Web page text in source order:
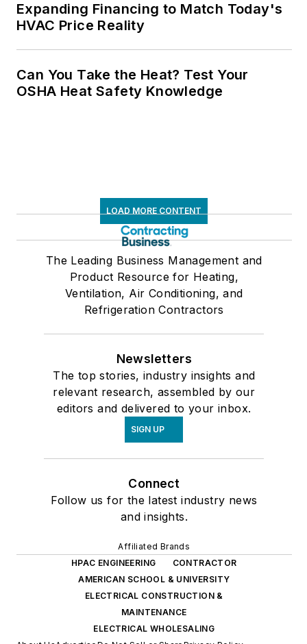
Expanding Financing to Match Today's
HVAC Price Reality
Can You Take the Heat? Test Your
OSHA Heat Safety Knowledge
LOAD MORE CONTENT
The Leading Business Management and
Product Resource for Heating,
Ventilation, Air Conditioning, and
Refrigeration Contractors
Newsletters
The top stories, industry insights and
relevant research, assembled by our
editors and delivered to your inbox.
SIGN UP
Connect
Follow us for the latest industry news
and insights.
Affiliated Brands
HPAC ENGINEERING
CONTRACTOR
AMERICAN SCHOOL & UNIVERSITY
ELECTRICAL CONSTRUCTION &
MAINTENANCE
ELECTRICAL WHOLESALING